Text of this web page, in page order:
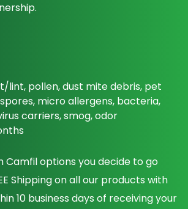
lint, pollen, dust mite debris, pet
micro allergens, bacteria,
carriers, smog, odor
Camfil options you decide to go
Shipping on all our products with
10 business days of receiving your